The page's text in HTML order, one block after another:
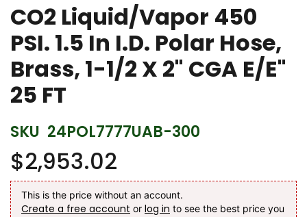
beginning
of
the
images
gallery
CO2 Liquid/Vapor 450
PSI. 1.5 In I.D. Polar Hose,
Brass, 1-1/2 X 2" CGA E/E"
25 FT
SKU 24POL7777UAB-300
$2,953.02
This is the price without an account.
Create a free account or log in to see the best price you